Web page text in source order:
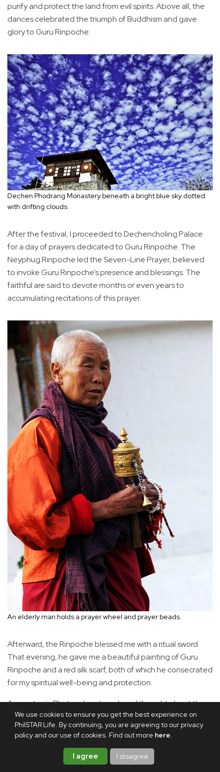
We use cookies to ensure you get the best experience on
PhilSTAR Life. By continuing, you are agreeing to our privacy
policy and our use of cookies. Find out more here.
I agree I disagree
purify and protect the land from evil spirits. Above all, the
dances celebrated the triumph of Buddhism and gave
glory to Guru Rinpoche.
Dechen Phodrang Monastery beneath a bright blue sky dotted
with drifting clouds.
After the festival, I proceeded to Dechencholing Palace
for a day of prayers dedicated to Guru Rinpoche. The
Neyphug Rinpoche led the Seven-Line Prayer, believed
to invoke Guru Rinpoche’s presence and blessings. The
faithful are said to devote months or even years to
accumulating recitations of this prayer.
An elderly man holds a prayer wheel and prayer beads.
Afterward, the Rinpoche blessed me with a ritual sword.
That evening, he gave me a beautiful painting of Guru
Rinpoche and a red silk scarf, both of which he consecrated
for my spiritual well-being and protection.
As my stay in Bhutan drew to a close, I thought about the
wonders of nature that nourished the spirit. I remembered
the kindness and warmth of the people who cared for me
during my visit. My guide, Tobgay, looked after me as
though I were a member of his family. Tshering Norbu,
Amankora’s lodge manager, shared his insights into the